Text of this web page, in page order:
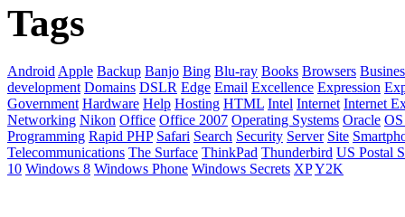
Tags
Android Apple Backup Banjo Bing Blu-ray Books Browsers
development Domains DSLR Edge Email Excellence Expression
Government Hardware Help Hosting HTML Intel Internet Internet
Networking Nikon Office Office 2007 Operating Systems Oracle
Programming Rapid PHP Safari Search Security Server Site
Telecommunications The Surface ThinkPad Thunderbird US Postal
10 Windows 8 Windows Phone Windows Secrets XPY2K